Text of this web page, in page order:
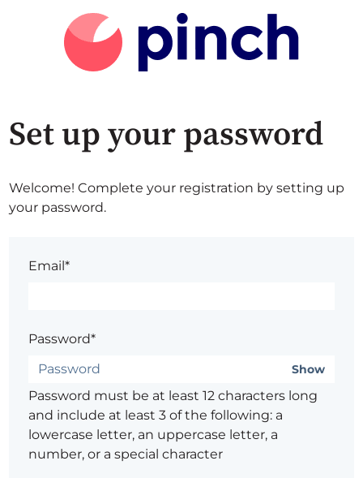
Set up your password
Welcome! Complete your registration by setting up
your password.
Email*
Password*
Show
Password must be at least 12 characters long
and include at least 3 of the following: a
lowercase letter, an uppercase letter, a
number, or a special character